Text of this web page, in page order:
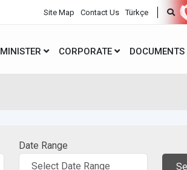
Site Map Contact Us Türkçe
MINISTER CORPORATE DOCUMENTS
Date Range